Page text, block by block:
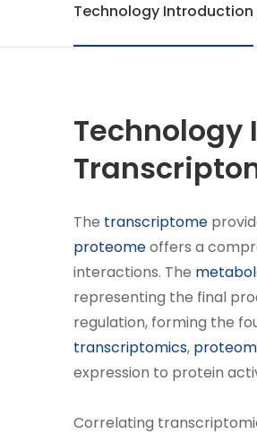
Technology Introduction
The transcriptome
proteomeoffers a
interactions. The
representing the final
regulation, forming the
transcriptomics,
expression to protein
Correlating